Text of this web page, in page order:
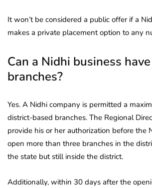
It won’t be considered a public offer if a
makes a private placement option to any
Can a Nidhi business
branches?
Yes. A Nidhi company is permitted a
district-based branches. The Regional
provide his or her authorization before the
open more than three branches in the
the state but still inside the district.
Additionally, within 30 days after the